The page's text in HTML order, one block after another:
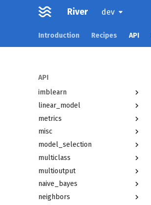
River dev
Introduction Recipes API
API
ensemble
facto
forest
imblearn
linear_model
metrics
misc
model_selection
multiclass
multioutput
naive_bayes
neighbors